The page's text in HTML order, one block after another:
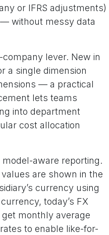
or IFRS adjustments)
— without messy data
lever. New in
a single dimension
— a practical
lets teams
into department
cost allocation
model-aware reporting.
are shown in the
currency using
today’s FX
monthly average
to enable like-for-